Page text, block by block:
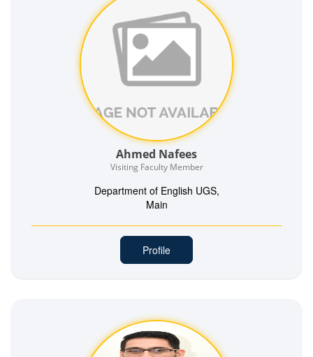
Ahmed Nafees
Visiting Faculty Member
Department of English UGS,
Main
Profile